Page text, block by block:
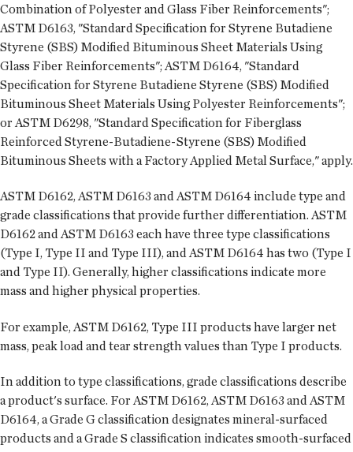
Combination of Polyester and Glass Fiber Reinforcements";
ASTM D6163, "Standard Specification for Styrene Butadiene
Styrene (SBS) Modified Bituminous Sheet Materials Using
Glass Fiber Reinforcements"; ASTM D6164, "Standard
Specification for Styrene Butadiene Styrene (SBS) Modified
Bituminous Sheet Materials Using Polyester Reinforcements";
or ASTM D6298, "Standard Specification for Fiberglass
Reinforced Styrene-Butadiene-Styrene (SBS) Modified
Bituminous Sheets with a Factory Applied Metal Surface," apply.
ASTM D6162, ASTM D6163 and ASTM D6164 include type and
grade classifications that provide further differentiation. ASTM
D6162 and ASTM D6163 each have three type classifications
(Type I, Type II and Type III), and ASTM D6164 has two (Type I
and Type II). Generally, higher classifications indicate more
mass and higher physical properties.
For example, ASTM D6162, Type III products have larger net
mass, peak load and tear strength values than Type I products.
In addition to type classifications, grade classifications describe
a product's surface. For ASTM D6162, ASTM D6163 and ASTM
D6164, a Grade G classification designates mineral-surfaced
products and a Grade S classification indicates smooth-surfaced